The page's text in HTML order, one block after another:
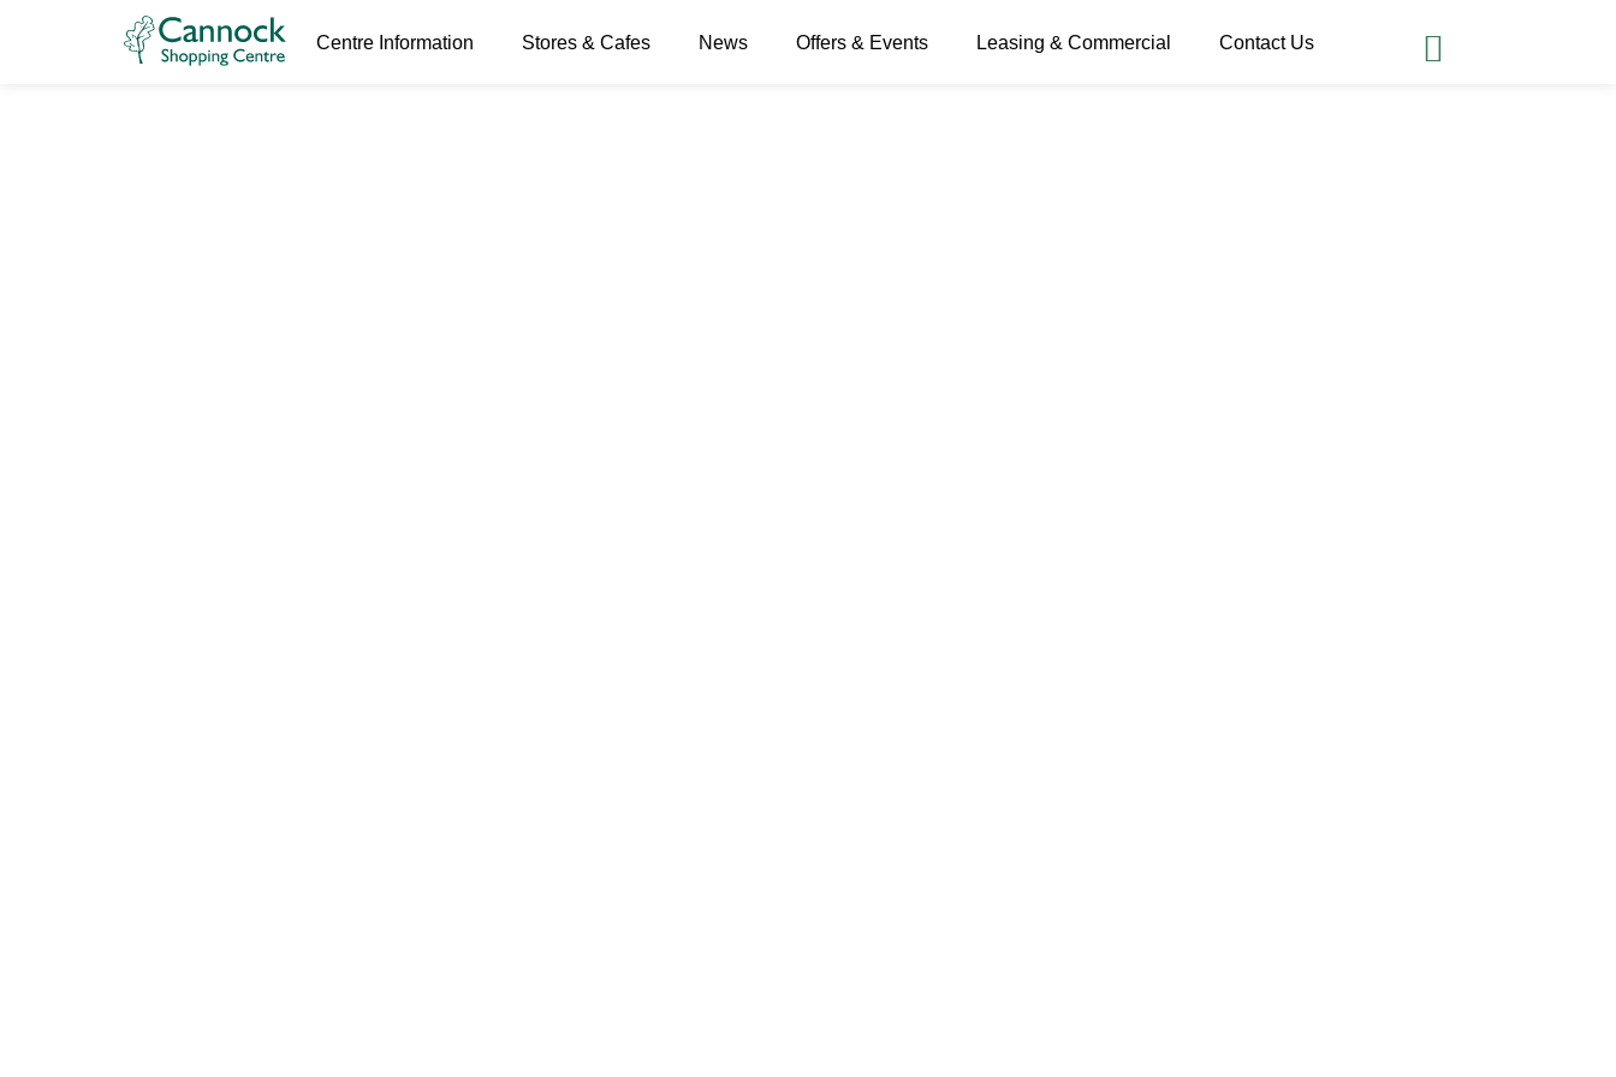
Centre Information Stores & Cafes News Offers & Events Leasing & Commercial Contact Us